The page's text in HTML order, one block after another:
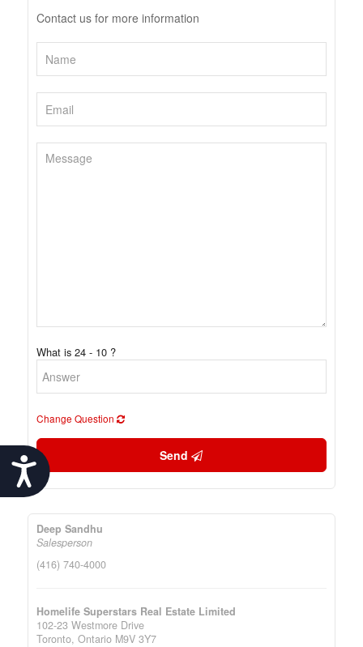
Accessibility
Contact us for more information
What is 24 - 10 ?
Change Question
Send
Deep Sandhu
Salesperson
(416) 740-4000
Homelife Superstars Real Estate Limited
102-23 Westmore Drive
Toronto, Ontario M9V 3Y7